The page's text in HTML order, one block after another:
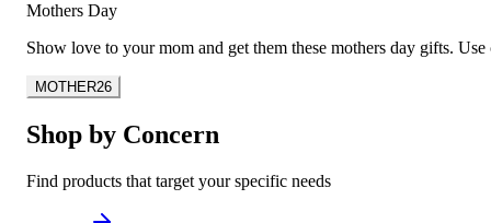
Mothers Day
Show love to your mom and get them these mothers day gifts.
MOTHER26
Shop by Concern
Find products that target your specific needs